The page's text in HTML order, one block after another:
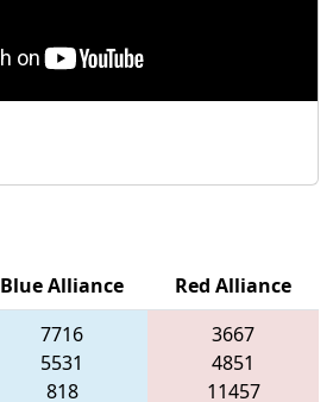
Blue Alliance
Red Alliance
7716
5531
818
3667
4851
11457